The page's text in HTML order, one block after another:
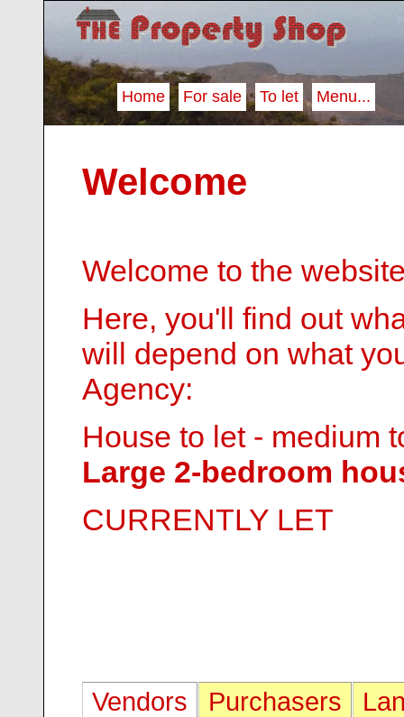
Home For sale To let Menu...
Welcome
Welcome to the
Here, you'll find out
will depend on what
Agency:
House to let - medium
Large 2-bedroom
CURRENTLY LET
Vendors Purchasers